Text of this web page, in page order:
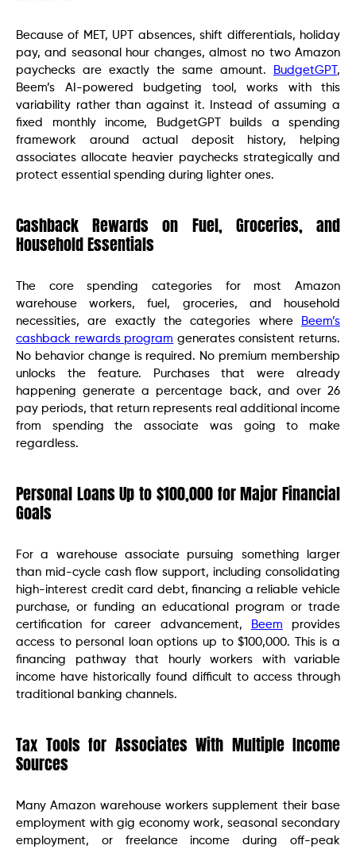
Because of MET, UPT absences, shift differentials, holiday
pay, and seasonal hour changes, almost no two Amazon
paychecks are exactly the same amount.
BudgetGPT ,
Beem’s AI-powered budgeting tool, works with this
variability rather than against it. Instead of assuming a
fixed monthly income, BudgetGPT builds a spending
framework around actual deposit history, helping
associates allocate heavier paychecks strategically and
protect essential spending during lighter ones.
Cashback Rewards on Fuel, Groceries, and
Household Essentials
The core spending categories for most Amazon
warehouse workers, fuel, groceries, and household
necessities, are exactly the categories where
Beem’s
cashback rewards program generates consistent returns.
No behavior change is required. No premium membership
unlocks the feature. Purchases that were already
happening generate a percentage back, and over 26
pay periods, that return represents real additional income
from spending the associate was going to make
regardless.
Personal Loans Up to $100,000 for Major Financial
Goals
For a warehouse associate pursuing something larger
than mid-cycle cash flow support, including consolidating
high-interest credit card debt, financing a reliable vehicle
purchase, or funding an educational program or trade
certification for career advancement,
Beem provides
access to personal loan options up to $100,000. This is a
financing pathway that hourly workers with variable
income have historically found difficult to access through
traditional banking channels.
Tax Tools for Associates With Multiple Income
Sources
Many Amazon warehouse workers supplement their base
employment with gig economy work, seasonal secondary
employment, or freelance income during off-peak